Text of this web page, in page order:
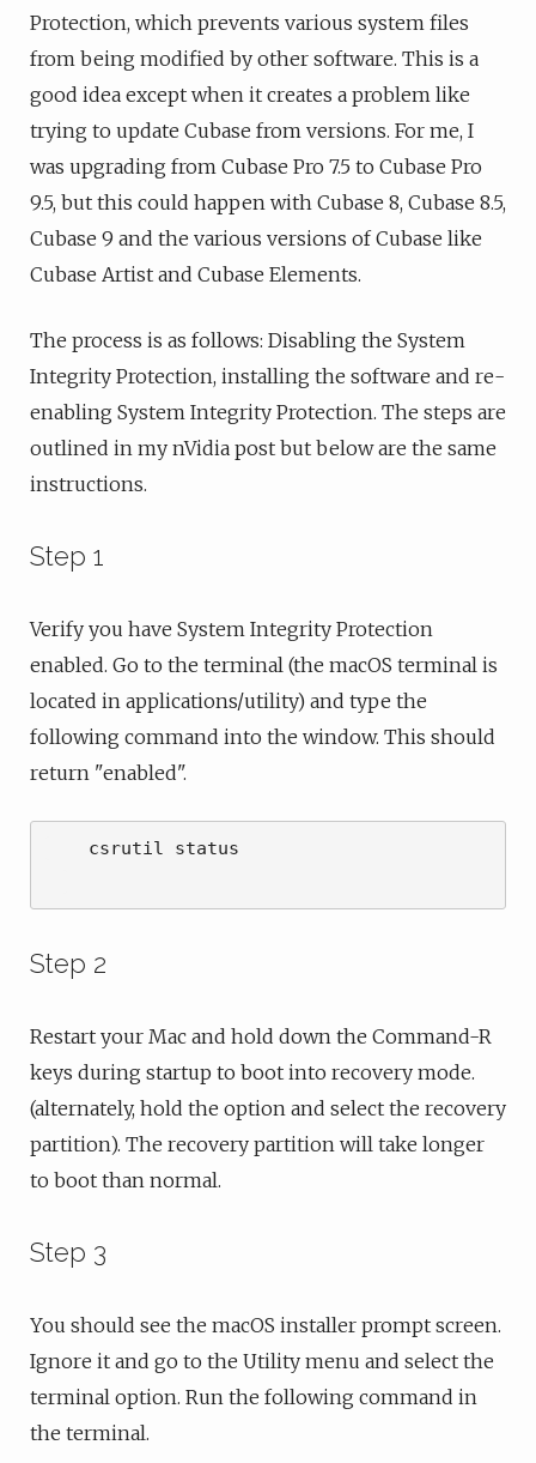
Protection, which prevents various system files
from being modified by other software. This is a
good idea except when it creates a problem like
trying to update Cubase from versions. For me, I
was upgrading from Cubase Pro 7.5 to Cubase Pro
9.5, but this could happen with Cubase 8, Cubase 8.5,
Cubase 9 and the various versions of Cubase like
Cubase Artist and Cubase Elements.
The process is as follows: Disabling the System
Integrity Protection, installing the software and re-
enabling System Integrity Protection. The steps are
outlined in my nVidia post but below are the same
instructions.
Step 1
Verify you have System Integrity Protection
enabled. Go to the terminal (the macOS terminal is
located in applications/utility) and type the
following command into the window. This should
return "enabled".
    csrutil status
Step 2
Restart your Mac and hold down the Command-R
keys during startup to boot into recovery mode.
(alternately, hold the option and select the recovery
partition). The recovery partition will take longer
to boot than normal.
Step 3
You should see the macOS installer prompt screen.
Ignore it and go to the Utility menu and select the
terminal option. Run the following command in
the terminal.